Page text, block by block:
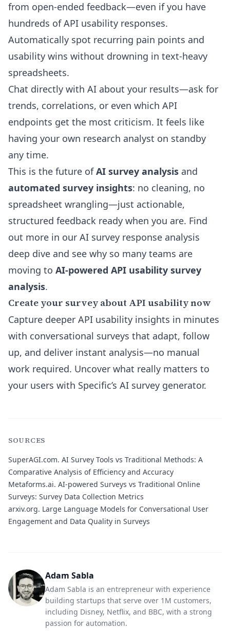
from open-ended feedback—even if you have
hundreds of API usability responses.
Automatically spot recurring pain points and
usability wins without drowning in text-heavy
spreadsheets.
Chat directly with AI about your results—ask for
trends, correlations, or even which API
endpoints get the most criticism. It feels like
having your own research analyst on standby
any time.
This is the future ofAI survey analysis and
automated survey insights: no cleaning, no
spreadsheet wrangling—just actionable,
structured feedback ready when you are. Find
out more in our AI survey response analysis
deep dive and see why so many teams are
moving to AI-powered API usability survey
analysis.
Create your survey about API usability now
Capture deeper API usability insights in minutes
with conversational surveys that adapt, follow
up, and deliver instant analysis—no manual
work required. Uncover what really matters to
your users with Specific’s AI survey generator.
SOURCES
SuperAGI.com. AI Survey Tools vs Traditional Methods: A
Comparative Analysis of Efficiency and Accuracy
Metaforms.ai. AI-powered Surveys vs Traditional Online
Surveys: Survey Data Collection Metrics
arxiv.org. Large Language Models for Conversational User
Engagement and Data Quality in Surveys
Adam Sabla
Adam Sabla is an entrepreneur with experience
building startups that serve over 1M customers,
including Disney, Netflix, and BBC, with a strong
passion for automation.